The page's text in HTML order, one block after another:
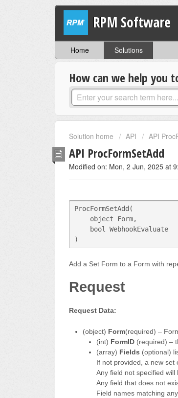
RPM Software
Home Solutions
How can we help you
Solution home API API
API ProcFormSetAdd
Modified on: Mon, 2 Jun, 2025 at
ProcFormSetAdd(
    object Form,
    bool WebhookEvaluate
)
Add a Set Form to a Form with
Request
Request Data:
(object) Form(required) –
(int) FormID (required) –
(array) Fields (optional)
If not provided, a new set
Any field not specified will
Any field that does not
Field names matching